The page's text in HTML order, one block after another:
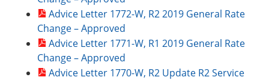
Advice Letter 1772-W, R2 2019 General Rate
Change – Approved
Advice Letter 1771-W, R1 2019 General Rate
Change – Approved
Advice Letter 1770-W, R2 Update R2 Service